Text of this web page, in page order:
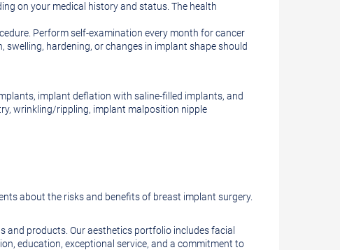
on your medical history and status. The health
Perform self-examination every month for cancer
hardening, or changes in implant shape should
implant deflation with saline-filled implants, and
wrinkling/rippling, implant malposition nipple
about the risks and benefits of breast implant surgery.
and products. Our aesthetics portfolio includes facial
education, exceptional service, and a commitment to